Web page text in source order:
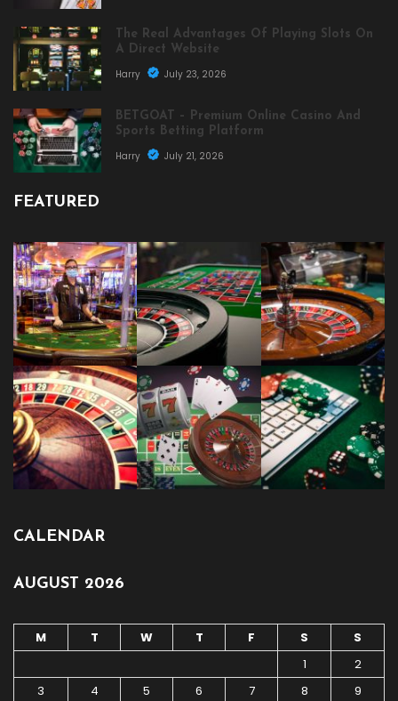
The Real Advantages Of Playing Slots On
A Direct Website
Harry
July 23, 2026
BETGOAT – Premium Online Casino And
Sports Betting Platform
Harry
July 21, 2026
FEATURED
CALENDAR
AUGUST 2026
M T W T F S
S
1
2
3
4 5 6 7 8 9